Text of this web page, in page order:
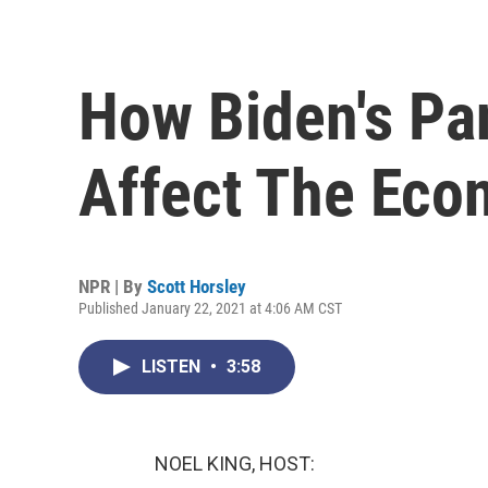
How Biden's
Affect The
NPR | By Scott Horsley
Published January 22, 2021 at 4:06 AM CST
LISTEN • 3:58
NOEL KING, HOST: